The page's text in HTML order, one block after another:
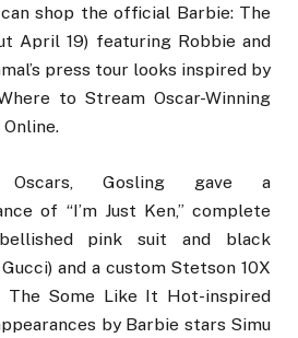
shop the official Barbie: The
April 19) featuring Robbie and
press tour looks inspired by
to Stream Oscar-Winning
Online.
Gosling gave a
of “I’m Just Ken,” complete
pink suit and black
and a custom Stetson 10X
The Some Like It Hot-inspired
by Barbie stars Simu